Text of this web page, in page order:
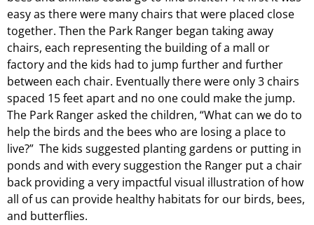
easy as there were many chairs that were placed close
together. Then the Park Ranger began taking away
chairs, each representing the building of a mall or
factory and the kids had to jump further and further
between each chair. Eventually there were only 3 chairs
spaced 15 feet apart and no one could make the jump.
The Park Ranger asked the children, “What can we do to
help the birds and the bees who are losing a place to
live?” The kids suggested planting gardens or putting in
ponds and with every suggestion the Ranger put a chair
back providing a very impactful visual illustration of how
all of us can provide healthy habitats for our birds, bees,
and butterflies.